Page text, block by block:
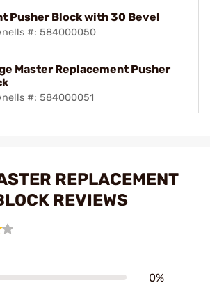
Pusher Block with 30 Bevel
#: 584000050
Master Replacement Pusher
#: 584000051
REPLACEMENT
REVIEWS
0%